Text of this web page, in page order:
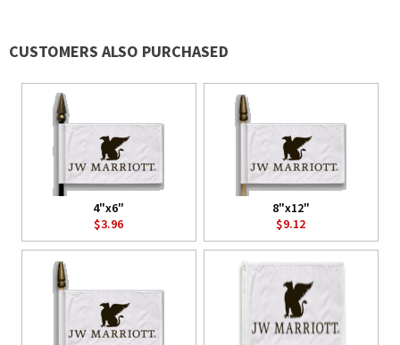
CUSTOMERS ALSO PURCHASED
4"x6"
$3.96
8"x12"
$9.12